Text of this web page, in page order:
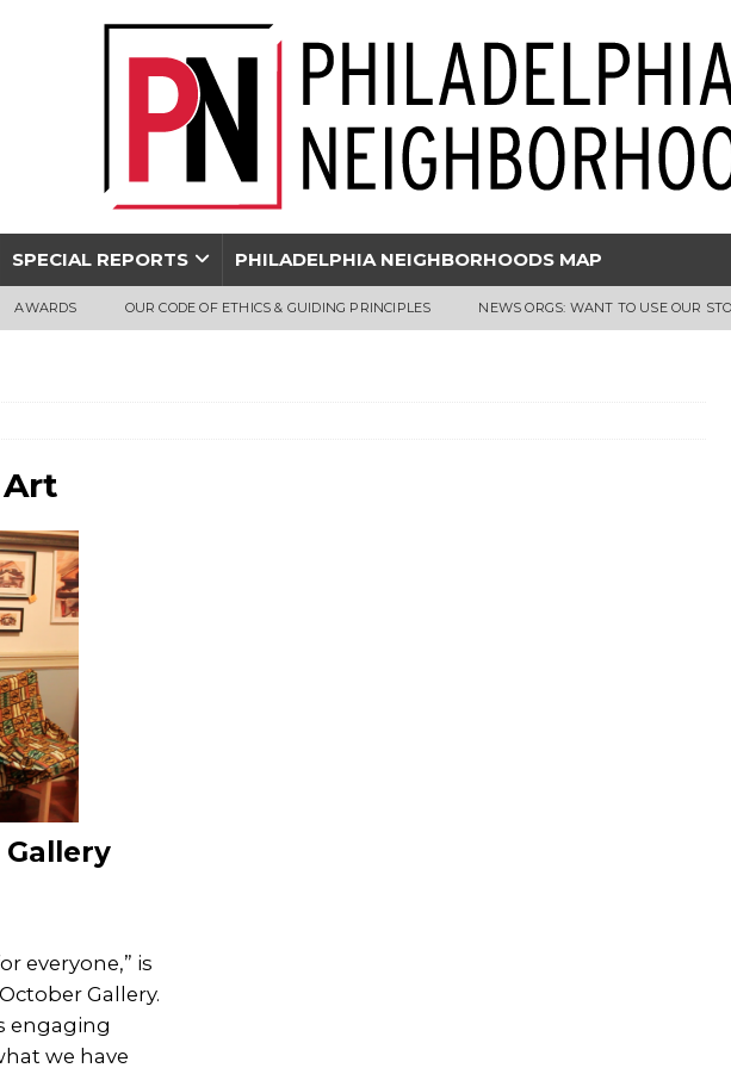
SPECIAL REPORTS PHILADELPHIA NEIGHBORHOODS MAP
AWARDS OUR CODE OF ETHICS & GUIDING PRINCIPLES NEWS ORGS: WANT TO USE OUR
everyone,” is
Gallery.
engaging
we have